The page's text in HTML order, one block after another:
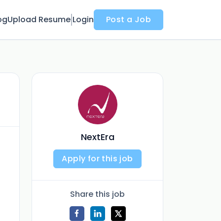
Upload Resume Login Post a Job
NextEra
Apply for this job
Share this job